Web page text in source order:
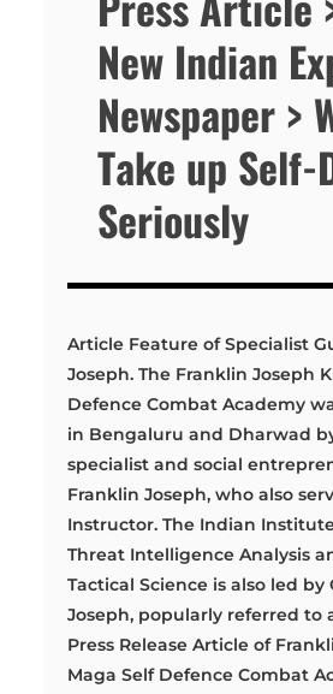
New Indian
Newspaper >
Take up Self-
Seriously
Article Feature of Specialist
Joseph. The Franklin Joseph
Defence Combat Academy
in Bengaluru and Dharwad
specialist and social
Franklin Joseph, who also
Instructor. The Indian
Threat Intelligence Analysis
Tactical Science is also led
Joseph, popularly referred to
Press Release Article of
Maga Self Defence Combat